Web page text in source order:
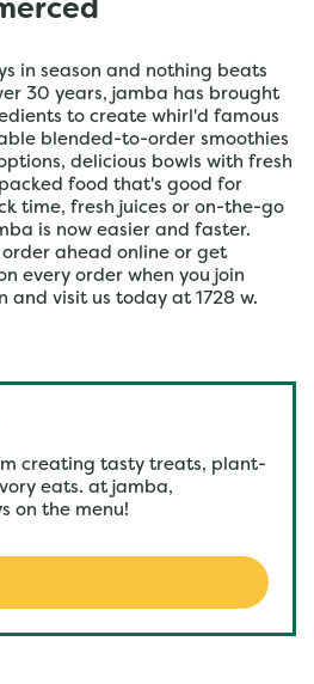
in season and nothing beats
30 years, jamba has brought
to create whirl'd famous
blended-to-order smoothies
delicious bowls with fresh
food that's good for
time, fresh juices or on-the-go
is now easier and faster.
ahead online or get
every order when you join
and visit us today at 1728 w.
creating tasty treats, plant-
eats. at jamba,
on the menu!